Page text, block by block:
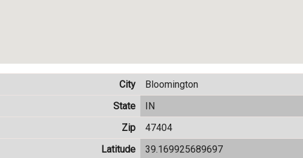
City
Bloomington
State
IN
Zip
47404
Latitude
39.169925689697